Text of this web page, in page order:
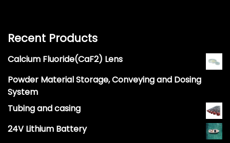
Recent Products
Calcium Fluoride(CaF2) Lens
Powder Material Storage, Conveying and Dosing
System
Tubing and casing
24V Lithium Battery